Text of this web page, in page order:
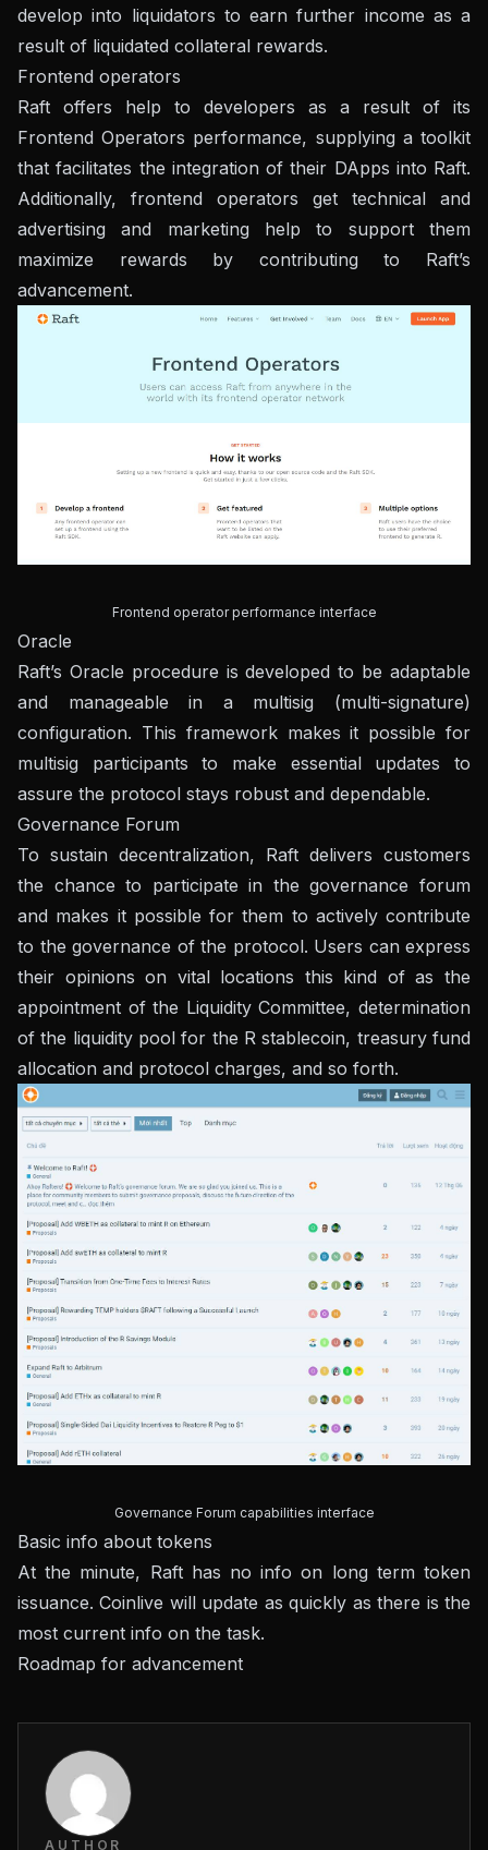
develop into liquidators to earn further income as a
result of liquidated collateral rewards.
Frontend operators
Raft offers help to developers as a result of its
Frontend Operators performance, supplying a toolkit
that facilitates the integration of their DApps into Raft.
Additionally, frontend operators get technical and
advertising and marketing help to support them
maximize rewards by contributing to Raft’s
advancement.
Frontend operator performance interface
Oracle
Raft’s Oracle procedure is developed to be adaptable
and manageable in a multisig (multi-signature)
configuration. This framework makes it possible for
multisig participants to make essential updates to
assure the protocol stays robust and dependable.
Governance Forum
To sustain decentralization, Raft delivers customers
the chance to participate in the governance forum
and makes it possible for them to actively contribute
to the governance of the protocol. Users can express
their opinions on vital locations this kind of as the
appointment of the Liquidity Committee, determination
of the liquidity pool for the R stablecoin, treasury fund
allocation and protocol charges, and so forth.
Governance Forum capabilities interface
Basic info about tokens
At the minute, Raft has no info on long term token
issuance. Coinlive will update as quickly as there is the
most current info on the task.
Roadmap for advancement
AUTHOR